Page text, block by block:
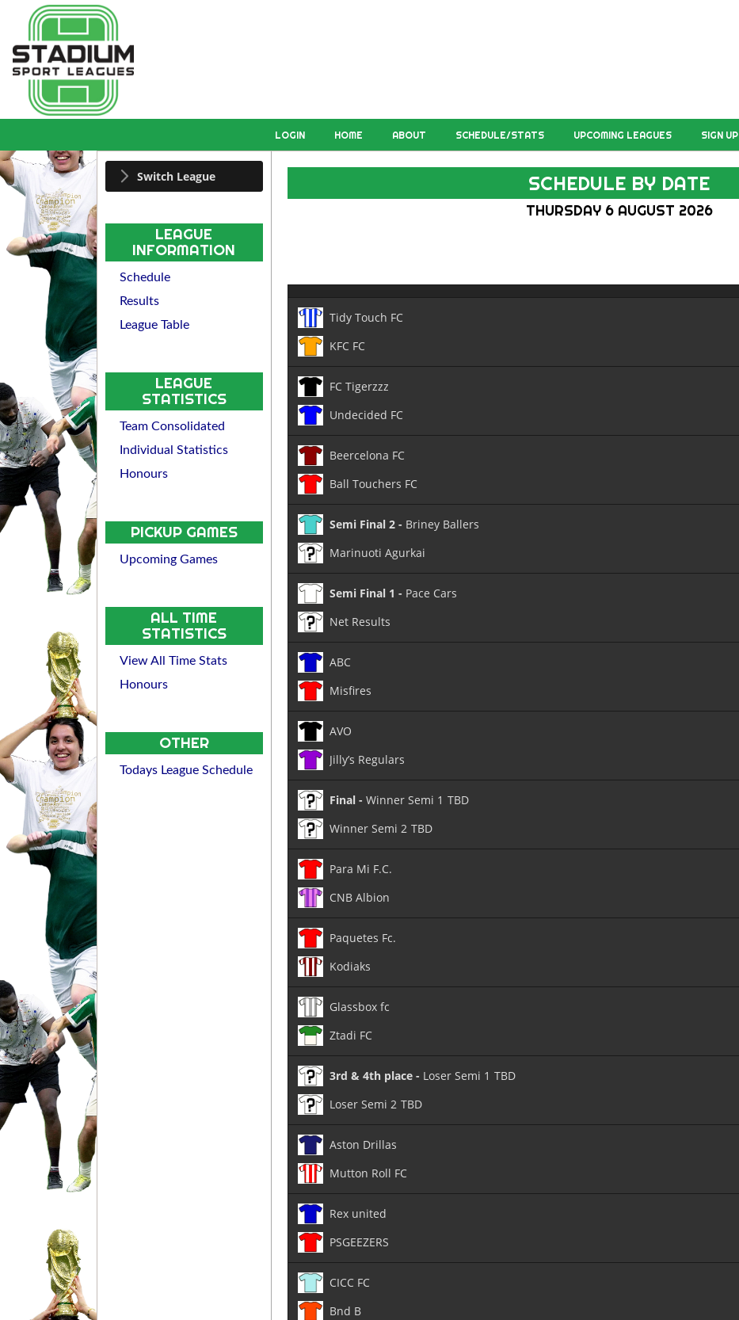
LOGIN HOME ABOUT SCHEDULE/STATS UPCOMING LEAGUES SIGN UP
Switch League
LEAGUE
INFORMATION
Schedule
Results
League Table
LEAGUE
STATISTICS
Team Consolidated
Individual Statistics
Honours
PICKUP GAMES
Upcoming Games
ALL TIME
STATISTICS
View All Time Stats
Honours
OTHER
Todays League Schedule
SCHEDULE BY DATE
THURSDAY 6 AUGUST 2026
Tidy Touch FC
KFC FC
FC Tigerzzz
Undecided FC
Beercelona FC
Ball Touchers FC
Semi Final 2 - Briney Ballers
Marinuoti Agurkai
Semi Final 1 - Pace Cars
Net Results
ABC
Misfires
AVO
Jilly’s Regulars
Final - Winner Semi 1 TBD
Winner Semi 2 TBD
Para Mi F.C.
CNB Albion
Paquetes Fc.
Kodiaks
Glassbox fc
Ztadi FC
3rd & 4th place - Loser Semi 1 TBD
Loser Semi 2 TBD
Aston Drillas
Mutton Roll FC
Rex united
PSGEEZERS
CICC FC
Bnd B